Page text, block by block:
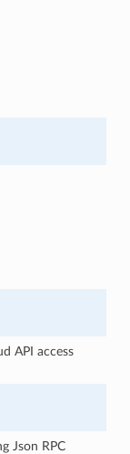
API access
Json RPC